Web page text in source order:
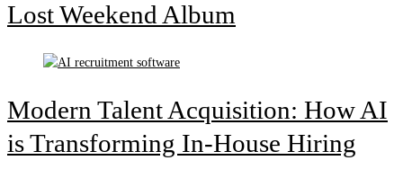
Lost Weekend Album
Modern Talent Acquisition: How AI
is Transforming In-House Hiring